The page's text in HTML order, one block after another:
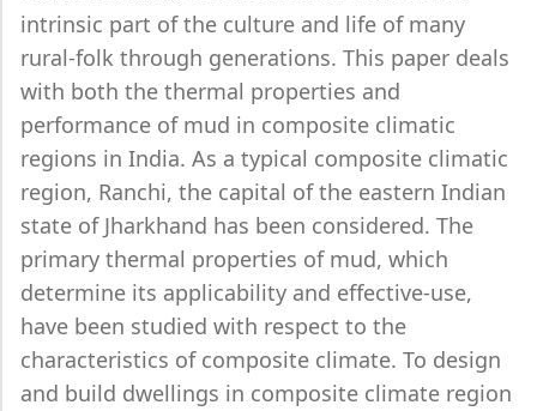
intrinsic part of the culture and life of many
rural-folk through generations. This paper deals
with both the thermal properties and
performance of mud in composite climatic
regions in India. As a typical composite climatic
region, Ranchi, the capital of the eastern Indian
state of Jharkhand has been considered. The
primary thermal properties of mud, which
determine its applicability and effective-use,
have been studied with respect to the
characteristics of composite climate. To design
and build dwellings in composite climate region